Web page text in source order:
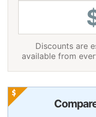
Discounts are
available from